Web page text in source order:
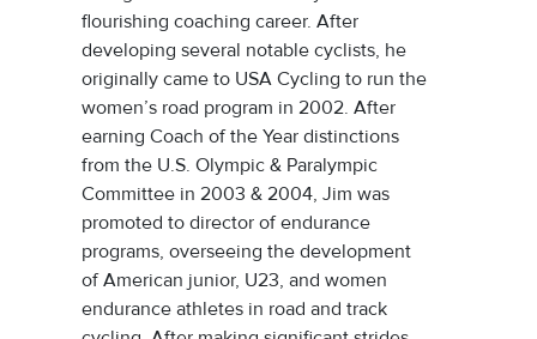
flourishing coaching career. After
developing several notable cyclists, he
originally came to USA Cycling to run the
women’s road program in 2002. After
earning Coach of the Year distinctions
from the U.S. Olympic & Paralympic
Committee in 2003 & 2004, Jim was
promoted to director of endurance
programs, overseeing the development
of American junior, U23, and women
endurance athletes in road and track